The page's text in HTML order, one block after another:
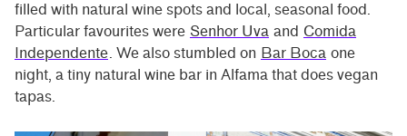
filled with natural wine spots and local, seasonal food.
Particular favourites were Senhor Uva and Comida
Independente. We also stumbled on Bar Boca one
night, a tiny natural wine bar in Alfama that does vegan
tapas.